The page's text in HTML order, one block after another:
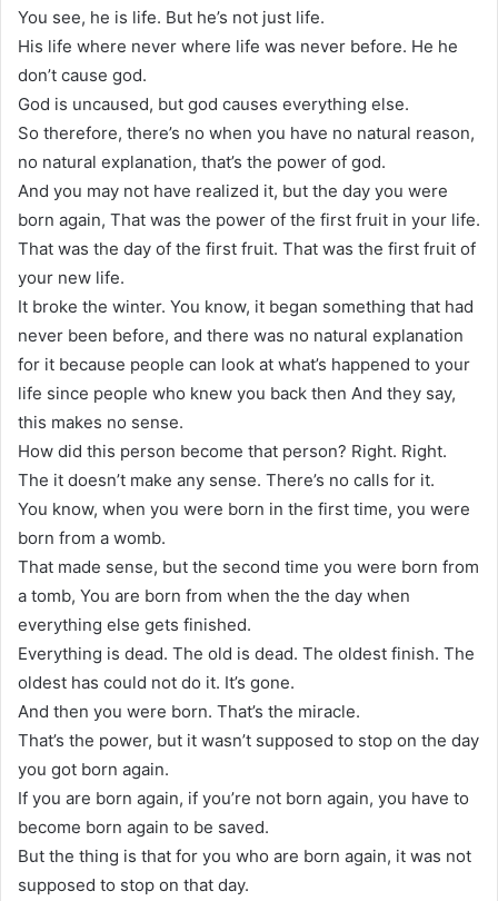
You see, he is life. But he’s not just life.
His life where never where life was never before. He he
don’t cause god.
God is uncaused, but god causes everything else.
So therefore, there’s no when you have no natural reason,
no natural explanation, that’s the power of god.
And you may not have realized it, but the day you were
born again, That was the power of the first fruit in your life.
That was the day of the first fruit. That was the first fruit of
your new life.
It broke the winter. You know, it began something that had
never been before, and there was no natural explanation
for it because people can look at what’s happened to your
life since people who knew you back then And they say,
this makes no sense.
How did this person become that person? Right. Right.
The it doesn’t make any sense. There’s no calls for it.
You know, when you were born in the first time, you were
born from a womb.
That made sense, but the second time you were born from
a tomb, You are born from when the the day when
everything else gets finished.
Everything is dead. The old is dead. The oldest finish. The
oldest has could not do it. It’s gone.
And then you were born. That’s the miracle.
That’s the power, but it wasn’t supposed to stop on the day
you got born again.
If you are born again, if you’re not born again, you have to
become born again to be saved.
But the thing is that for you who are born again, it was not
supposed to stop on that day.